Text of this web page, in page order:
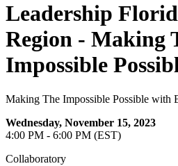
Leadership
Region - Making
Impossible
Making The Impossible Possible with
Wednesday, November 15, 2023
4:00 PM - 6:00 PM (EST)
Collaboratory